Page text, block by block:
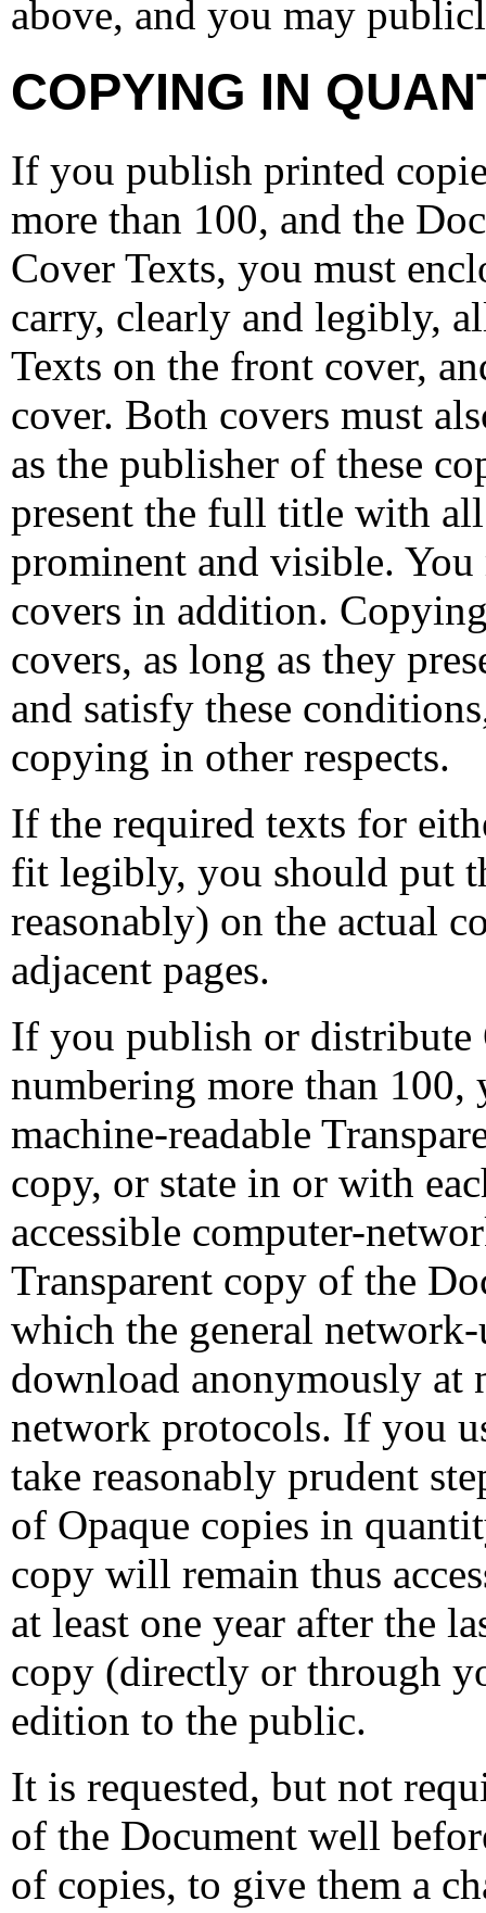
above, and you may
COPYING IN
If you publish printed
more than 100, and the
Cover Texts, you must
carry, clearly and legibly,
Texts on the front cover,
cover. Both covers must
as the publisher of these
present the full title with
prominent and visible.
covers in addition.
covers, as long as they
and satisfy these
copying in other respects.
If the required texts for
fit legibly, you should put
reasonably) on the actual
adjacent pages.
If you publish or distribute
numbering more than 100,
machine-readable
copy, or state in or with
accessible computer-
Transparent copy of the
which the general
download anonymously at
network protocols. If you
take reasonably prudent
of Opaque copies in
copy will remain thus
at least one year after the
copy (directly or through
edition to the public.
It is requested, but not
of the Document well
of copies, to give them a